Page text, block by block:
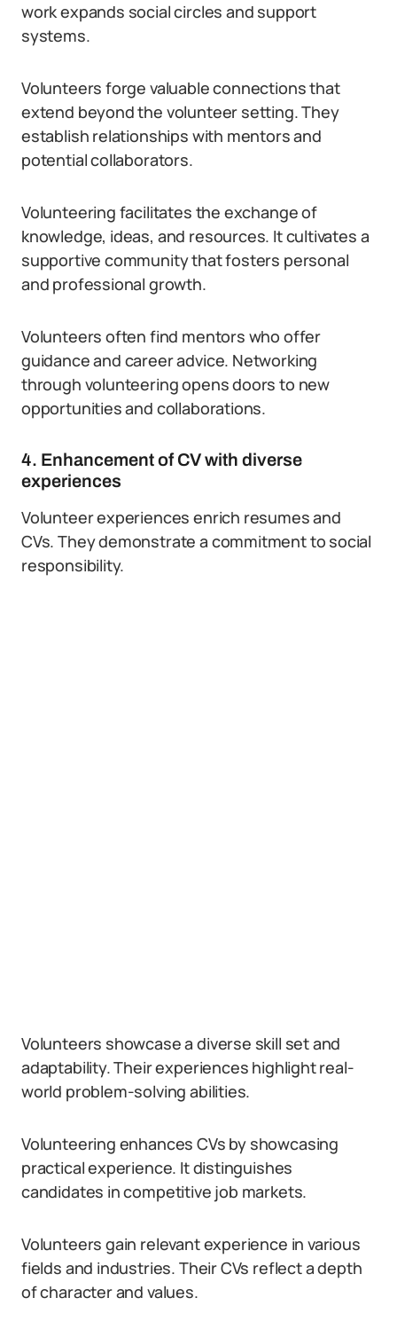
work expands social circles and support
systems.
Volunteers forge valuable connections that
extend beyond the volunteer setting. They
establish relationships with mentors and
potential collaborators.
Volunteering facilitates the exchange of
knowledge, ideas, and resources. It cultivates a
supportive community that fosters personal
and professional growth.
Volunteers often find mentors who offer
guidance and career advice. Networking
through volunteering opens doors to new
opportunities and collaborations.
4. Enhancement of CV with diverse
experiences
Volunteer experiences enrich resumes and
CVs. They demonstrate a commitment to social
responsibility.
Volunteers showcase a diverse skill set and
adaptability. Their experiences highlight real-
world problem-solving abilities.
Volunteering enhances CVs by showcasing
practical experience. It distinguishes
candidates in competitive job markets.
Volunteers gain relevant experience in various
fields and industries. Their CVs reflect a depth
of character and values.